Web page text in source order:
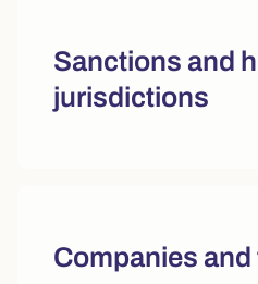
Sanctions and
jurisdictions
Companies